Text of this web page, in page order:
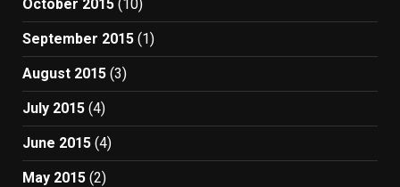
October 2015 (10)
September 2015 (1)
August 2015 (3)
July 2015 (4)
June 2015 (4)
May 2015 (2)